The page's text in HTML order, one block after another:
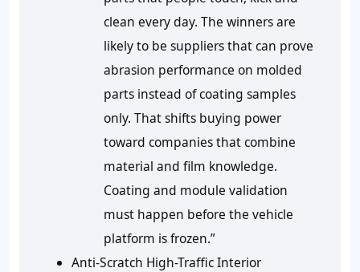
clean every day. The winners are
likely to be suppliers that can prove
abrasion performance on molded
parts instead of coating samples
only. That shifts buying power
toward companies that combine
material and film knowledge.
Coating and module validation
must happen before the vehicle
platform is frozen.”
Anti-Scratch High-Traffic Interior